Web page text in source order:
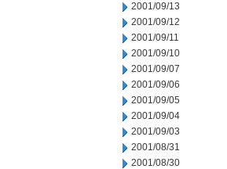
2001/09/13
2001/09/12
2001/09/11
2001/09/10
2001/09/07
2001/09/06
2001/09/05
2001/09/04
2001/09/03
2001/08/31
2001/08/30